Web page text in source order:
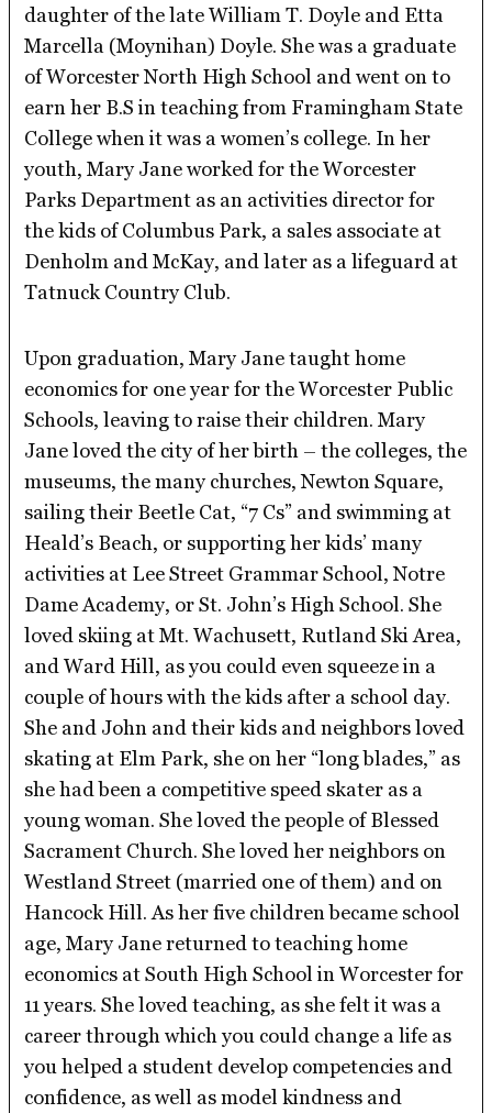
daughter of the late William T. Doyle and Etta
Marcella (Moynihan) Doyle. She was a graduate
of Worcester North High School and went on to
earn her B.S in teaching from Framingham State
College when it was a women’s college. In her
youth, Mary Jane worked for the Worcester
Parks Department as an activities director for
the kids of Columbus Park, a sales associate at
Denholm and McKay, and later as a lifeguard at
Tatnuck Country Club.
Upon graduation, Mary Jane taught home
economics for one year for the Worcester Public
Schools, leaving to raise their children. Mary
Jane loved the city of her birth – the colleges, the
museums, the many churches, Newton Square,
sailing their Beetle Cat, “7 Cs” and swimming at
Heald’s Beach, or supporting her kids’ many
activities at Lee Street Grammar School, Notre
Dame Academy, or St. John’s High School. She
loved skiing at Mt. Wachusett, Rutland Ski Area,
and Ward Hill, as you could even squeeze in a
couple of hours with the kids after a school day.
She and John and their kids and neighbors loved
skating at Elm Park, she on her “long blades,” as
she had been a competitive speed skater as a
young woman. She loved the people of Blessed
Sacrament Church. She loved her neighbors on
Westland Street (married one of them) and on
Hancock Hill. As her five children became school
age, Mary Jane returned to teaching home
economics at South High School in Worcester for
11 years. She loved teaching, as she felt it was a
career through which you could change a life as
you helped a student develop competencies and
confidence, as well as model kindness and